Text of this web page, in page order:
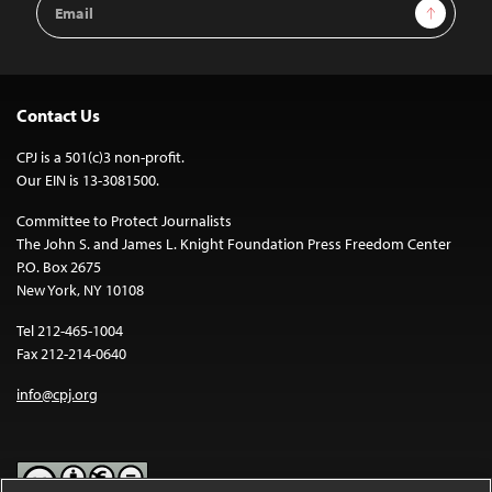
Address
Sign Up
Contact Us
CPJ is a 501(c)3 non-profit.
Our EIN is 13-3081500.
Committee to Protect Journalists
The John S. and James L. Knight Foundation Press Freedom Center
P.O. Box 2675
New York, NY 10108
Tel 212-465-1004
Fax 212-214-0640
info@cpj.org